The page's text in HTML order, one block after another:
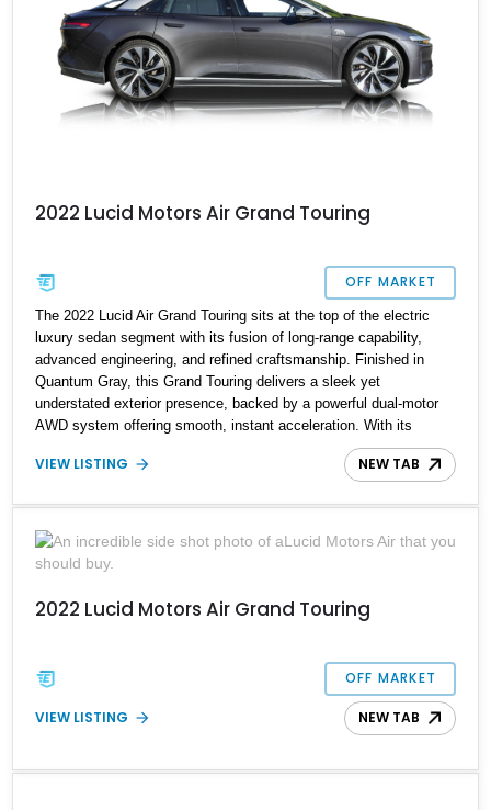
2022 Lucid Motors Air Grand Touring
OFF MARKET
The 2022 Lucid Air Grand Touring sits at the top of the electric
luxury sedan segment with its fusion of long-range capability,
advanced engineering, and refined craftsmanship. Finished in
Quantum Gray, this Grand Touring delivers a sleek yet
understated exterior presence, backed by a powerful dual-motor
AWD system offering smooth, instant acceleration. With its
panoramic glass canopy roof, curved 34-inch display interface,
and a richly specified Mojave interior, this Grand Touring blends
experience.
VIEW LISTING NEW TAB
2022 Lucid Motors Air Grand Touring
OFF MARKET
VIEW LISTING NEW TAB